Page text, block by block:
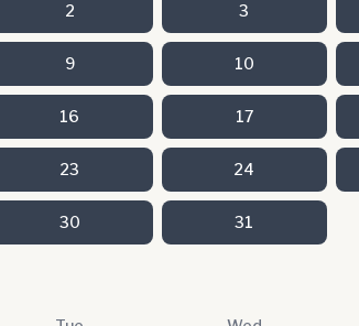
2 3
9 10
16 17
23 24
30 31